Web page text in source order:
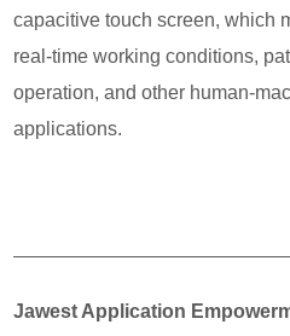
capacitive touch screen, which
real-time working conditions,
operation, and other human-
applications.
Jawest Application